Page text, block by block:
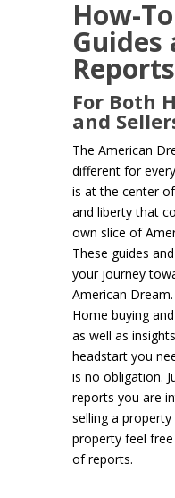
How-
Guides
Reports
For Both
and
The American
different for
is at the center
and liberty that
own slice of
These guides
your journey
American
Home buying
as well as
headstart you
is no obligation.
reports you are
selling a
property feel
of reports.